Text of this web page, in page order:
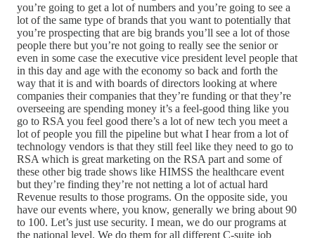
you’re going to get a lot of numbers and you’re going to see a
lot of the same type of brands that you want to potentially that
you’re prospecting that are big brands you’ll see a lot of those
people there but you’re not going to really see the senior or
even in some case the executive vice president level people that
in this day and age with the economy so back and forth the
way that it is and with boards of directors looking at where
companies their companies that they’re funding or that they’re
overseeing are spending money it’s a feel-good thing like you
go to RSA you feel good there’s a lot of new tech you meet a
lot of people you fill the pipeline but what I hear from a lot of
technology vendors is that they still feel like they need to go to
RSA which is great marketing on the RSA part and some of
these other big trade shows like HIMSS the healthcare event
but they’re finding they’re not netting a lot of actual hard
Revenue results to those programs. On the opposite side, you
have our events where, you know, generally we bring about 90
to 100. Let’s just use security. I mean, we do our programs at
the national level. We do them for all different C-suite job